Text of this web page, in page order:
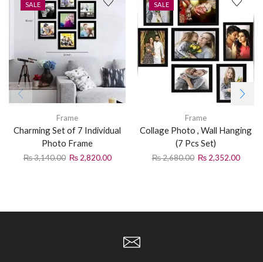
SALE
Frame
Charming Set of 7 Individual
Photo Frame
₨3,140.00 ₨2,820.00
SALE
Frame
Collage Photo , Wall Hanging
(7 Pcs Set)
₨2,680.00 ₨2,352.00